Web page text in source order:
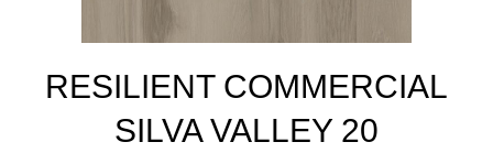
RESILIENT COMMERCIAL
SILVA VALLEY 20